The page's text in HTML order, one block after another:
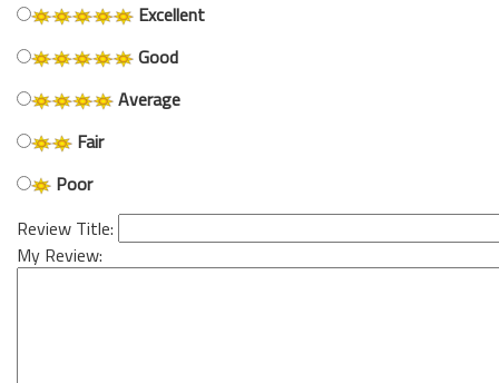
Excellent
Good
Average
Fair
Poor
Review Title:
My Review: